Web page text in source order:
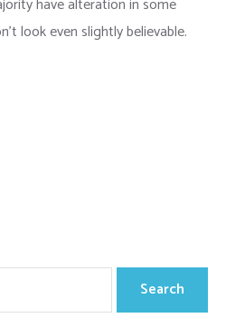
have alteration in some
look even slightly believable.
Search